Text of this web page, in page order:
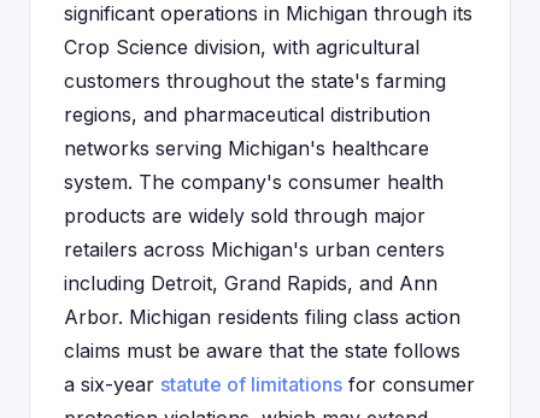
significant operations in Michigan through its
Crop Science division, with agricultural
customers throughout the state's farming
regions, and pharmaceutical distribution
networks serving Michigan's healthcare
system. The company's consumer health
products are widely sold through major
retailers across Michigan's urban centers
including Detroit, Grand Rapids, and Ann
Arbor. Michigan residents filing class action
claims must be aware that the state follows
a six-year statute of limitations for consumer